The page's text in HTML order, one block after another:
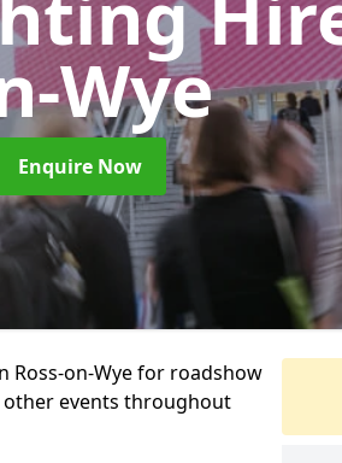
Wye
Enquire Now
Ross-on-Wye for roadshow
events throughout